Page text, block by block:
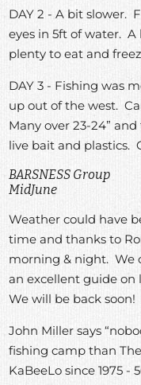
DAY 2 - A bit slower.
eyes in 5ft of water.
plenty to eat and
DAY 3 - Fishing was
up out of the west.
Many over 23-24”
live bait and plastics.
BARSNESS Group
MidJune
Weather could have
time and thanks to
morning & night. We
an excellent guide on
We will be back soon!
John Miller says
fishing camp than
KaBeeLo since 1975 -